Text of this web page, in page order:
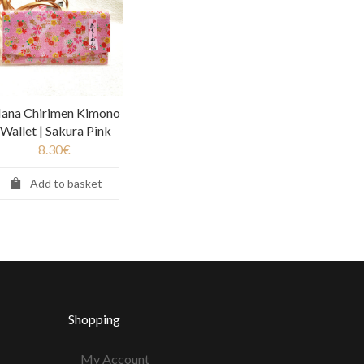
Chirimen Kimono
Wallet | Sakura Pink
8.30€
Add to basket
Shopping
My Account